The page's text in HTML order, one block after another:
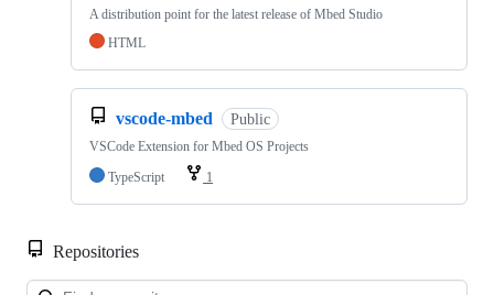
A distribution point for the latest release of Mbed Studio
HTML
vscode-mbed Public
VSCode Extension for Mbed OS Projects
TypeScript
1
Repositories